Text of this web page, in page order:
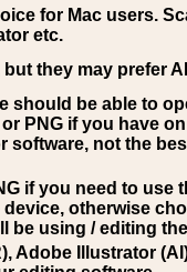
for Mac users.
etc.
they may prefer AI
should be able to
PNG if you have
software, not the
if you need to use
otherwise
be using / editing
Adobe Illustrator